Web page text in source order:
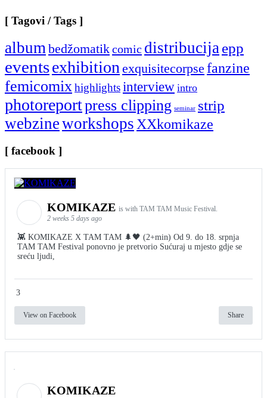
[ Tagovi / Tags ]
album bedžomatikcomic distribucija epp
eventsexhibition exquisitecorpse fanzine
femicomix highlightsinterview intro
photoreportpress clipping seminar strip
webzineworkshops XXkomikaze
[ facebook ]
KOMIKAZE is with TAM TAM Music Festival.
2 weeks 5 days ago
👾 KOMIKAZE X TAM TAM 🌲🖤 (2+min) Od 9. do 18. srpnja
TAM TAM Festival ponovno je pretvorio Sućuraj u mjesto gdje se
sreću ljudi,
3
View on Facebook Share
KOMIKAZE